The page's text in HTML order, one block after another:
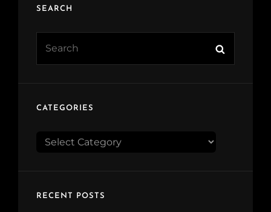
SEARCH
Search
CATEGORIES
CATEGORIES
RECENT POSTS